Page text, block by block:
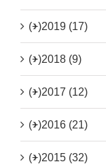
(+)2019 (17)
(+)2018 (9)
(+)2017 (12)
(+)2016 (21)
(+)2015 (32)